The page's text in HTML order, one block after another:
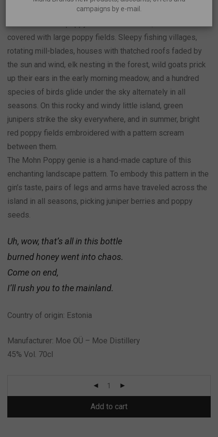
In 1688, the island of Muhu was called Mohn Island, which
covered with large poppy fields. Sleepy fishing villages,
rotating mill-blades, houses with thatched roofs faded by
the sun and wind, elk nesting in the forest, wild goats prick
up their ears in the early morning meadow, and a hundred
species of birds glide under the sky alternately in all
seasons. On this rocky and windy little island, green
junipers strike the sky everywhere, and in summer, bright
red poppy fields embroidered with a pattern scream
between them.
The Mohn Poppy genie is a hand-made capture of this
enchanting landscape pattern. To embody this pattern in the
gin’s taste, pairs of legs and arms have traveled across the
island in all seasons, picking juniper berries and poppy
seeds.
Uh, wow, that’s all in this bottle
burned honey went into chaos.
Come on end,
I’ll rush you to the mainland.
Country of origin: Estonia
Manufacturer: Moe OÜ – Moe Distillery
45% Vol. 70cl
Add to cart
campaigns by e-mail.